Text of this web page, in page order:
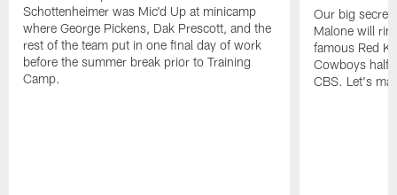
Schottenheimer was Mic'd Up at minicamp
where George Pickens, Dak Prescott, and the
rest of the team put in one final day of work
before the summer break prior to Training
Camp.
Our big
Malone will
famous Red
Cowboys
CBS. Let's